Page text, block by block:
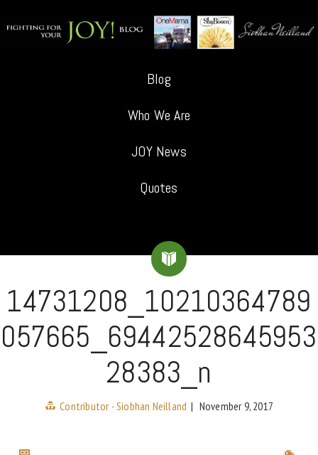
Blog
Who We Are
JOY News
Quotes
14731208_10210364789
057665_69442528645953
28383_n
Contributor - Siobhan Neilland | November 9, 2017